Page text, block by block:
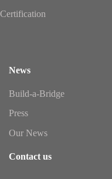
Certification
News
Build-a-Bridge
Press
Our News
Contact us